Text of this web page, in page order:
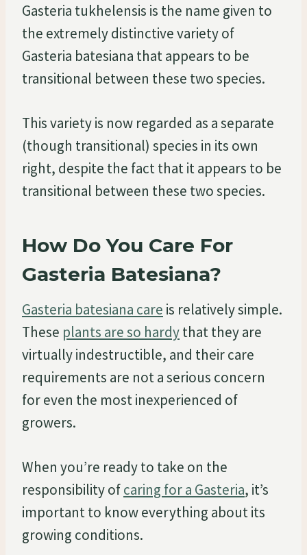
Gasteria tukhelensis is the name given to
the extremely distinctive variety of
Gasteria batesiana that appears to be
transitional between these two species.
This variety is now regarded as a separate
(though transitional) species in its own
right, despite the fact that it appears to be
transitional between these two species.
How Do You Care For
Gasteria Batesiana?
Gasteria batesiana care is relatively simple.
These plants are so hardythat they are
virtually indestructible, and their care
requirements are not a serious concern
for even the most inexperienced of
growers.
When you’re ready to take on the
responsibility ofcaring for a Gasteria, it’s
important to know everything about its
growing conditions.